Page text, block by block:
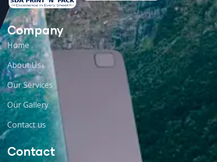
Company
Home
About Us
Our Services
Our Gallery
Contact us
Contact